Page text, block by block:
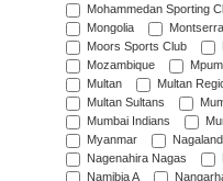
Mohammedan Sporting
Mongolia
Moors Sports Club
Mozambique
Multan
Multan
Multan Sultans
Mumbai Indians
Myanmar
Nagaland
Nagenahira Nagas
Namibia A